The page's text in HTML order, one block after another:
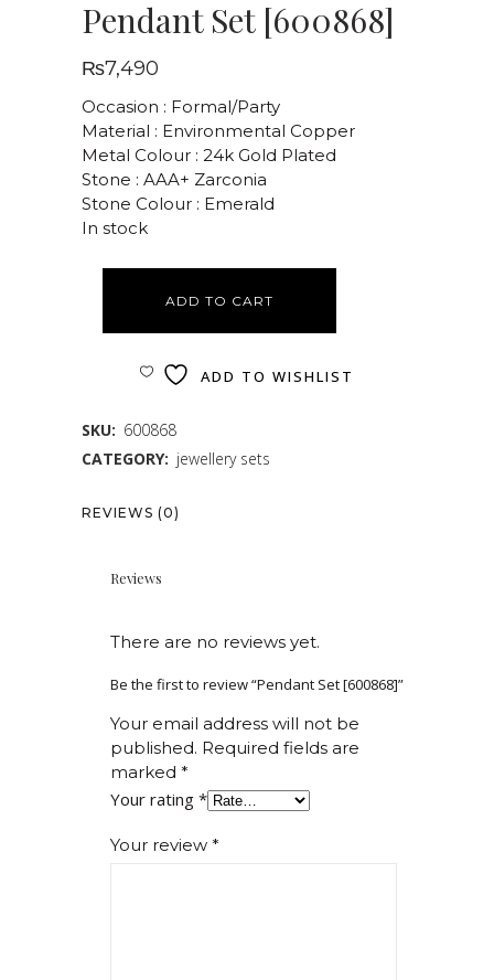
Pendant Set [600868]
₨7,490
Occasion : Formal/Party
Material : Environmental Copper
Metal Colour : 24k Gold Plated
Stone : AAA+ Zarconia
Stone Colour : Emerald
In stock
ADD TO CART
ADD TO WISHLIST
SKU: 600868
CATEGORY: jewellery sets
REVIEWS (0)
Reviews
There are no reviews yet.
Be the first to review “Pendant Set [600868]”
Your email address will not be
published. Required fields are
marked *
Your rating *
Your review *